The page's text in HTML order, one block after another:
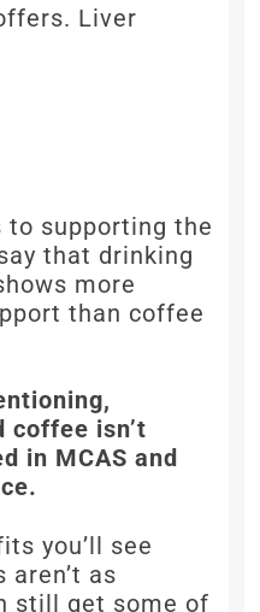
Liver
to supporting the
that drinking
more
than coffee
isn’t
in MCAS and
you’ll see
as
still get some of